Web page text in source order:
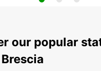
our popular